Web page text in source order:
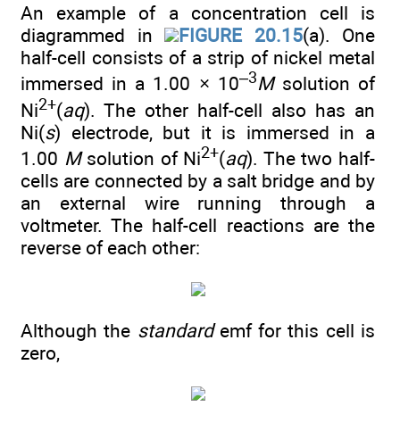
An example of a concentration cell is
diagrammed in
FIGURE 20.15(a). One
half-cell consists of a strip of nickel metal
immersed in a 1.00 × 10–3Msolution of
Ni2+(aq). The other half-cell also has an
Ni(s) electrode, but it is immersed in a
1.00 Msolution of Ni2+(aq). The two half-
cells are connected by a salt bridge and by
an external wire running through a
voltmeter. The half-cell reactions are the
reverse of each other:
Although the standardemf for this cell is
zero,